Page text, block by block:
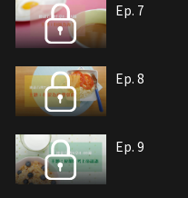
Ep. 7
Ep. 8
Ep. 9